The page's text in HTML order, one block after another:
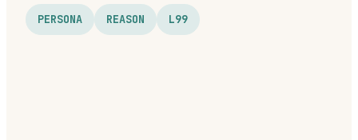
PERSONA REASON L99